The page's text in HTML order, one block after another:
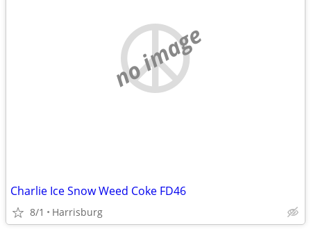
no image
Charlie Ice Snow Weed Coke FD46
8/1 Harrisburg